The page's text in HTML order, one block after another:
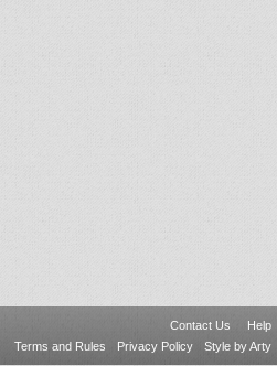
Contact Us
Help
Terms and Rules
Privacy Policy Style by Arty